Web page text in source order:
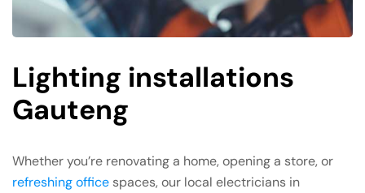
Lighting installations
Gauteng
Whether you’re renovating a home, opening a store, or
refreshing office spaces, our local electricians in